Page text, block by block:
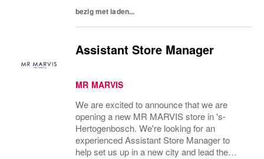
bezig met laden...
Assistant Store Manager
MR MARVIS
We are excited to announce that we are
opening a new MR MARVIS store in 's-
Hertogenbosch. We're looking for an
experienced Assistant Store Manager to
help set us up in a new city and lead the